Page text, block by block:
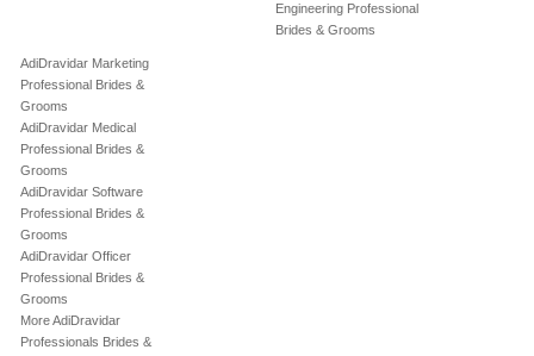
Engineering Professional
Brides & Grooms
AdiDravidar Marketing
Professional Brides &
Grooms
AdiDravidar Medical
Professional Brides &
Grooms
AdiDravidar Software
Professional Brides &
Grooms
AdiDravidar Officer
Professional Brides &
Grooms
More AdiDravidar
Professionals Brides &